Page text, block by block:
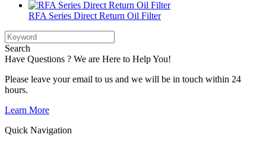
RFA Series Direct Return Oil Filter
Search
Have Questions ? We are Here to Help You!
Please leave your email to us and we will be in touch within 24
hours.
Learn More
Quick Navigation